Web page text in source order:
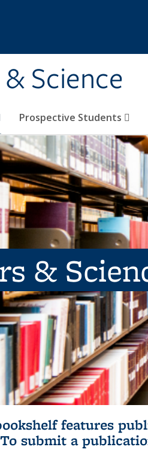
Science
Prospective Students
&
features
To submit a